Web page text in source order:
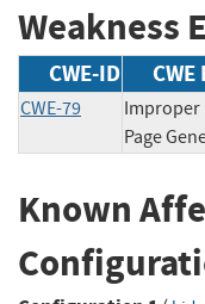
Weakness
CWE-ID
CWE-79
Improper
Page
Known